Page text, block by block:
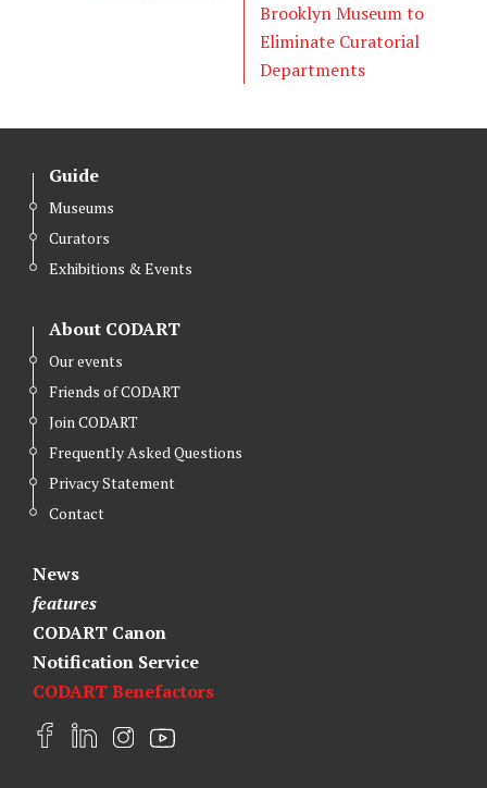
Brooklyn Museum to
Eliminate Curatorial
Departments
Guide
Museums
Curators
Exhibitions & Events
About CODART
Our events
Friends of CODART
Join CODART
Frequently Asked Questions
Privacy Statement
Contact
News
features
CODART Canon
Notification Service
CODART Benefactors
F
L
I
Y